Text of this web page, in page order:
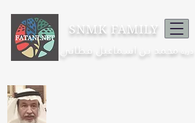
SNMK FAMILY
ذرية محمد بن اسماعيل فطاني